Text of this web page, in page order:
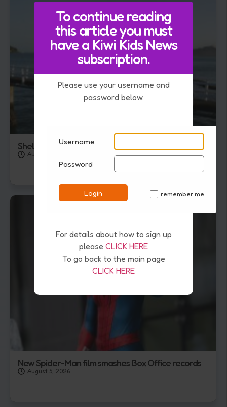
To continue reading
this article you must
have a Kiwi Kids News
subscription.
Please use your username and
password below.
Username
Password
remember me
Login
For details about how to sign up
please CLICK HERE
To go back to the main page
CLICK HERE
Shellfish Ban Extended In Hauraki Gulf
August 5, 2026
New Spider-Man film smashes Box Office records
August 5, 2026